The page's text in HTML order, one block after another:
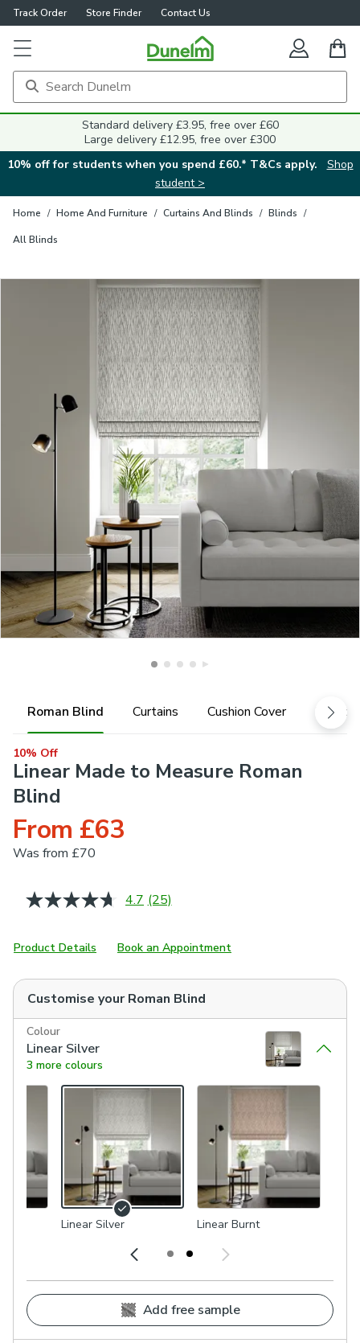
Track Order Store Finder Contact Us
Standard delivery £3.95, free over £60
Large delivery £12.95, free over £300
10% off for students when you spend £60.* T&Cs apply.
Shop
student >
Home / Home And Furniture / Curtains And Blinds / Blinds /
All Blinds
Roman Blind Curtains Cushion Cover
10% Off
Linear Made to Measure Roman
Blind
From £63
Was from £70
4.7 Read
Same
page
(25)
Product Details Book an Appointment
Customise yourRoman Blind
Colour
Linear Silver
3 more colours
Linear Silver Linear Burnt
Add free sample